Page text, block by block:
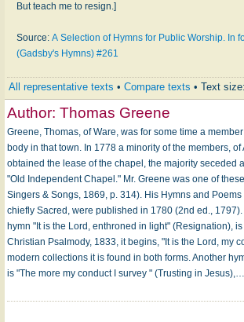
But teach me to resign.]
Source: A Selection of Hymns for Public Worship. In
(Gadsby's Hymns) #261
All representative texts • Compare texts • Text size:
Author: Thomas Greene
Greene, Thomas, of Ware, was for some time a
body in that town. In 1778 a minority of the members,
obtained the lease of the chapel, the majority seceded
"Old Independent Chapel." Mr. Greene was one of
Singers & Songs, 1869, p. 314). His Hymns and
chiefly Sacred, were published in 1780 (2nd ed., 1797).
hymn "It is the Lord, enthroned in light" (Resignation),
Christian Psalmody, 1833, it begins, "It is the Lord, my
modern collections it is found in both forms. Another
is "The more my conduct I survey " (Trusting in Jesus),…